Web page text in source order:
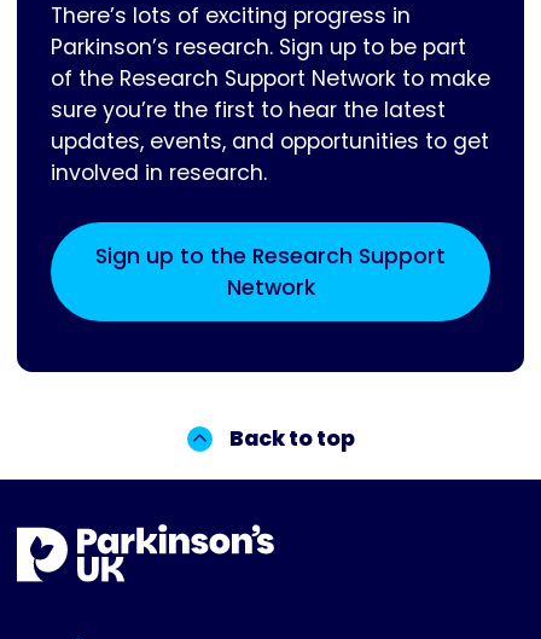
There’s lots of exciting progress in
Parkinson’s research. Sign up to be part
of the Research Support Network to make
sure you’re the first to hear the latest
updates, events, and opportunities to get
involved in research.
Sign up to the Research Support
Network
Back to top